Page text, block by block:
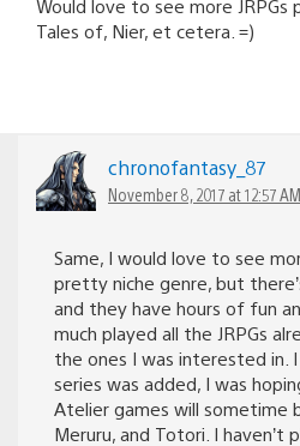
Would love to see more JRPGs
Tales of, Nier, et cetera. =)
chronofantasy_87
November 8, 2017 at 12:57
Same, I would love to see
pretty niche genre, but
and they have hours of fun
much played all the JRPGs
the ones I was interested
series was added, I was
Atelier games will sometime
Meruru, and Totori. I haven’t